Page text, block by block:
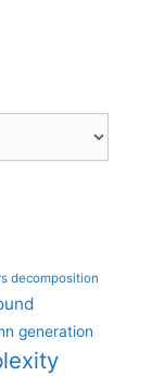
decomposition
generation